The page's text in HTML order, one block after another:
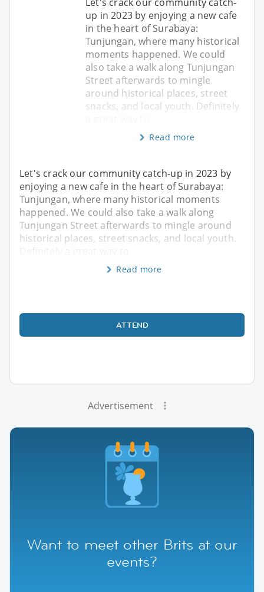
up in 2023 by enjoying a new cafe
in the heart of Surabaya:
Tunjungan, where many historical
moments happened. We could
also take a walk along Tunjungan
Street afterwards to mingle
around historical places, street
snacks, and local youth. Definitely
Read more
Let's crack our community catch-up in 2023 by
enjoying a new cafe in the heart of Surabaya:
Tunjungan, where many historical moments
happened. We could also take a walk along
Tunjungan Street afterwards to mingle around
historical places, street snacks, and local youth.
Definitely a great way to
Read more
ATTEND
Advertisement
Want to meet other Brits at our
events?